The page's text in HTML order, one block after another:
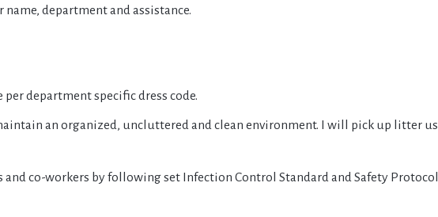
department and assistance.
department specific dress code.
an organized, uncluttered and clean environment. I will pick up litter
co-workers by following set Infection Control Standard and Safety